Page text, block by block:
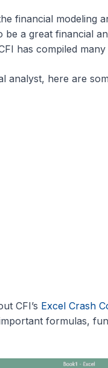
financial modeling
be a great financial
has compiled
analyst, here are
CFI’s Excel Crash
formulas,